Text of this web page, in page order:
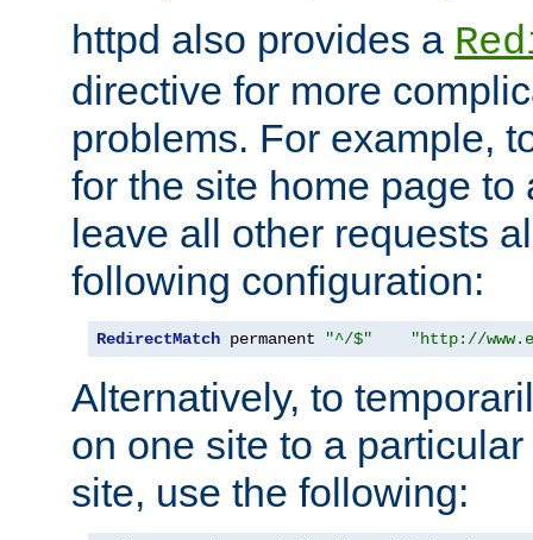
httpd also provides a
directive for more
problems. For example,
for the site home page to
leave all other requests
following configuration:
RedirectMatch permanent "^/$" "http://
Alternatively, to
on one site to a
site, use the following: